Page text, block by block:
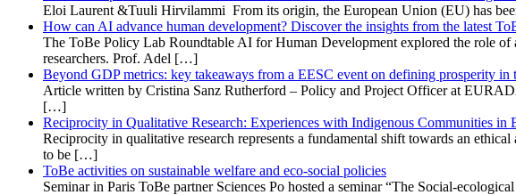
Eloi Laurent &Tuuli Hirvilammi From its origin, the European Union (EU) has
How can AI advance human development? Discover the insights from the latest
The ToBe Policy Lab Roundtable AI for Human Development explored the role
researchers. Prof. Adel […]
Beyond GDP metrics: key takeaways from a EESC event on defining prosperity in
Article written by Cristina Sanz Rutherford – Policy and Project Officer at
[…]
Reciprocity in Qualitative Research: Experiences with Indigenous Communities in
Reciprocity in qualitative research represents a fundamental shift towards an
to be […]
ToBe activities on sustainable welfare and eco-social policies
Seminar in Paris ToBe partner Sciences Po hosted a seminar “The Social-